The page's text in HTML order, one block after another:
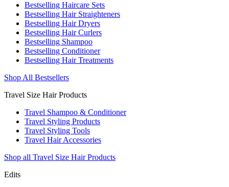
Bestselling Haircare Sets
Bestselling Hair Straighteners
Bestselling Hair Dryers
Bestselling Hair Curlers
Bestselling Shampoo
Bestselling Conditioner
Bestselling Hair Treatments
Shop All Bestsellers
Travel Size Hair Products
Travel Shampoo & Conditioner
Travel Styling Products
Travel Styling Tools
Travel Hair Accessories
Shop all Travel Size Hair Products
Edits